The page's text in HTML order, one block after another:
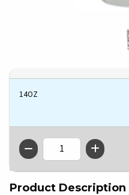
14OZ
QTY
Product Description